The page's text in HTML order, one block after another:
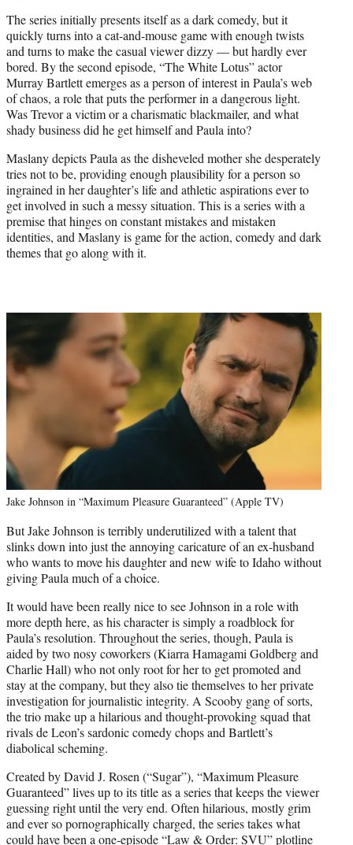
The series initially presents itself as a dark comedy, but it
quickly turns into a cat-and-mouse game with enough twists
and turns to make the casual viewer dizzy — but hardly ever
bored. By the second episode, “The White Lotus” actor
Murray Bartlett emerges as a person of interest in Paula’s web
of chaos, a role that puts the performer in a dangerous light.
Was Trevor a victim or a charismatic blackmailer, and what
shady business did he get himself and Paula into?
Maslany depicts Paula as the disheveled mother she desperately
tries not to be, providing enough plausibility for a person so
ingrained in her daughter’s life and athletic aspirations ever to
get involved in such a messy situation. This is a series with a
premise that hinges on constant mistakes and mistaken
identities, and Maslany is game for the action, comedy and dark
themes that go along with it.
Jake Johnson in “Maximum Pleasure Guaranteed” (Apple TV)
But Jake Johnson is terribly underutilized with a talent that
slinks down into just the annoying caricature of an ex-husband
who wants to move his daughter and new wife to Idaho without
giving Paula much of a choice.
It would have been really nice to see Johnson in a role with
more depth here, as his character is simply a roadblock for
Paula’s resolution. Throughout the series, though, Paula is
aided by two nosy coworkers (Kiarra Hamagami Goldberg and
Charlie Hall) who not only root for her to get promoted and
stay at the company, but they also tie themselves to her private
investigation for journalistic integrity. A Scooby gang of sorts,
the trio make up a hilarious and thought-provoking squad that
rivals de Leon’s sardonic comedy chops and Bartlett’s
diabolical scheming.
Created by David J. Rosen (“Sugar”), “Maximum Pleasure
Guaranteed” lives up to its title as a series that keeps the viewer
guessing right until the very end. Often hilarious, mostly grim
and ever so pornographically charged, the series takes what
could have been a one-episode “Law & Order: SVU” plotline